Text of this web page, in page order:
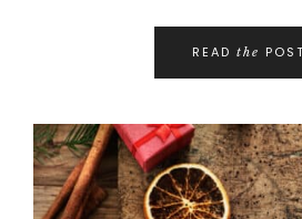
READ the POST